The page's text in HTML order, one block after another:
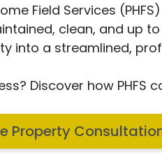
Field Services
clean, and up
into a streamlined,
Discover how
Property